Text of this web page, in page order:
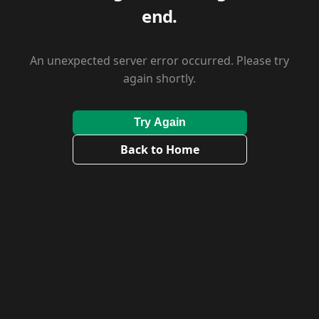
end.
An unexpected server error occurred. Please try
again shortly.
Try Again
Back to Home